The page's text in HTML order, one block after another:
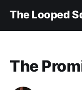
The Looped
The